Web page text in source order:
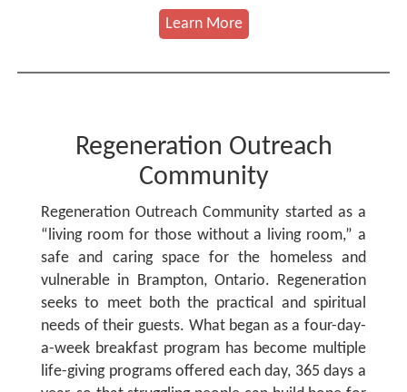
Learn More
Regeneration Outreach
Community
Regeneration Outreach Community started as a
“living room for those without a living room,” a
safe and caring space for the homeless and
vulnerable in Brampton, Ontario. Regeneration
seeks to meet both the practical and spiritual
needs of their guests. What began as a four-day-
a-week breakfast program has become multiple
life-giving programs offered each day, 365 days a